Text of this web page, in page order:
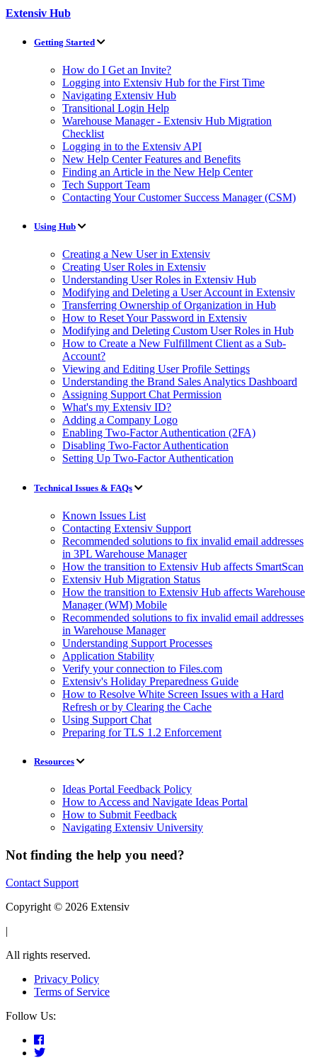
Extensiv Hub
Getting Started
How do I Get an Invite?
Logging into Extensiv Hub for the First Time
Navigating Extensiv Hub
Transitional Login Help
Warehouse Manager - Extensiv Hub Migration
Checklist
Logging in to the Extensiv API
New Help Center Features and Benefits
Finding an Article in the New Help Center
Tech Support Team
Contacting Your Customer Success Manager (CSM)
Using Hub
Creating a New User in Extensiv
Creating User Roles in Extensiv
Understanding User Roles in Extensiv Hub
Modifying and Deleting a User Account in Extensiv
Transferring Ownership of Organization in Hub
How to Reset Your Password in Extensiv
Modifying and Deleting Custom User Roles in Hub
How to Create a New Fulfillment Client as a Sub-
Account?
Viewing and Editing User Profile Settings
Understanding the Brand Sales Analytics Dashboard
Assigning Support Chat Permission
What's my Extensiv ID?
Adding a Company Logo
Enabling Two-Factor Authentication (2FA)
Disabling Two-Factor Authentication
Setting Up Two-Factor Authentication
Technical Issues & FAQs
Known Issues List
Contacting Extensiv Support
Recommended solutions to fix invalid email addresses
in 3PL Warehouse Manager
How the transition to Extensiv Hub affects SmartScan
Extensiv Hub Migration Status
How the transition to Extensiv Hub affects Warehouse
Manager (WM) Mobile
Recommended solutions to fix invalid email addresses
in Warehouse Manager
Understanding Support Processes
Application Stability
Verify your connection to Files.com
Extensiv's Holiday Preparedness Guide
How to Resolve White Screen Issues with a Hard
Refresh or by Clearing the Cache
Using Support Chat
Preparing for TLS 1.2 Enforcement
Resources
Ideas Portal Feedback Policy
How to Access and Navigate Ideas Portal
How to Submit Feedback
Navigating Extensiv University
Not finding the help you need?
Contact Support
Copyright © 2026 Extensiv
|
All rights reserved.
Privacy Policy
Terms of Service
Follow Us: